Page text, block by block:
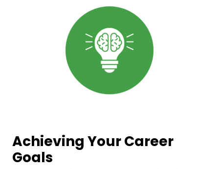
Achieving Your Career
Goals